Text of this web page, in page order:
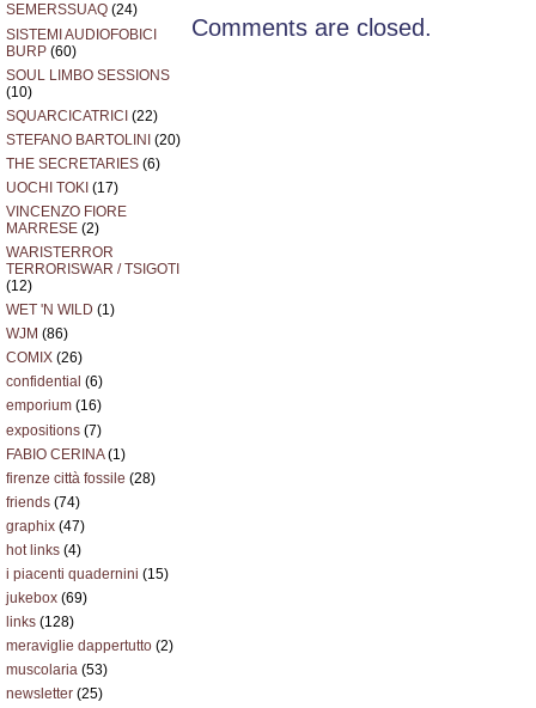
SEMERSSUAQ (24)
SISTEMI AUDIOFOBICI
BURP (60)
SOUL LIMBO SESSIONS
(10)
SQUARCICATRICI (22)
STEFANO BARTOLINI (20)
THE SECRETARIES (6)
UOCHI TOKI (17)
VINCENZO FIORE
MARRESE (2)
WARISTERROR
TERRORISWAR / TSIGOTI
(12)
WET 'N WILD (1)
WJM (86)
COMIX (26)
confidential (6)
emporium (16)
expositions (7)
FABIO CERINA(1)
firenze città fossile (28)
friends (74)
graphix (47)
hot links (4)
i piacenti quadernini (15)
jukebox (69)
links (128)
meraviglie dappertutto (2)
muscolaria (53)
newsletter (25)
Comments are closed.